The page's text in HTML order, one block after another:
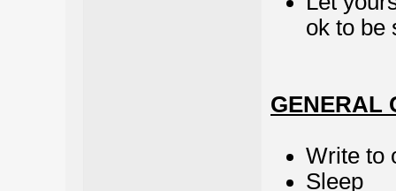
ok to be
GENERAL
Write to
Sleep